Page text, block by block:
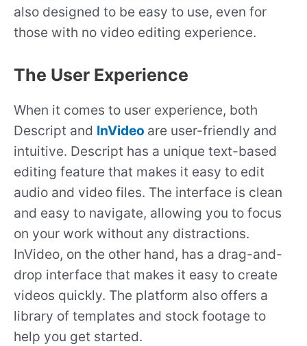
also designed to be easy to use, even for
those with no video editing experience.
The User Experience
When it comes to user experience, both
Descript and InVideo are user-friendly and
intuitive. Descript has a unique text-based
editing feature that makes it easy to edit
audio and video files. The interface is clean
and easy to navigate, allowing you to focus
on your work without any distractions.
InVideo, on the other hand, has a drag-and-
drop interface that makes it easy to create
videos quickly. The platform also offers a
library of templates and stock footage to
help you get started.